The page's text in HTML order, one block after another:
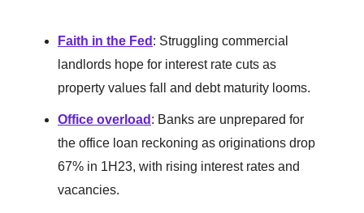
Faith in the Fed : Struggling commercial
landlords hope for interest rate cuts as
property values fall and debt maturity looms.
Office overload : Banks are unprepared for
the office loan reckoning as originations drop
67% in 1H23, with rising interest rates and
vacancies.